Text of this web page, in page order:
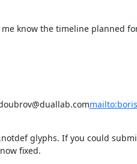
know the timeline planned
glyphs. If you could
fixed.